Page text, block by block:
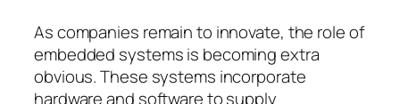
As companies remain to innovate, the role of
embedded systems is becoming extra
obvious. These systems incorporate
hardware and software to supply